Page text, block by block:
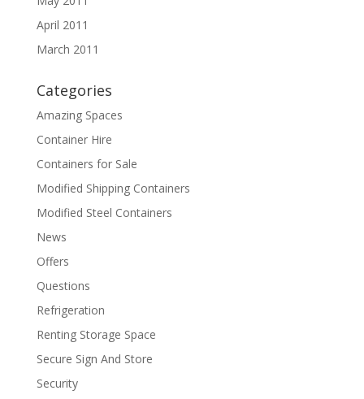
April 2011
March 2011
Categories
Amazing Spaces
Container Hire
Containers for Sale
Modified Shipping Containers
Modified Steel Containers
News
Offers
Questions
Refrigeration
Renting Storage Space
Secure Sign And Store
Security